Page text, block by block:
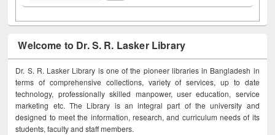
Welcome to Dr. S. R. Lasker Library
Dr. S. R. Lasker Library is one of the pioneer libraries in Bangladesh in
terms of comprehensive collections, variety of services, up to date
technology, professionally skilled manpower, user education, service
marketing etc. The Library is an integral part of the university and
designed to meet the information, research, and curriculum needs of its
students, faculty and staff members.